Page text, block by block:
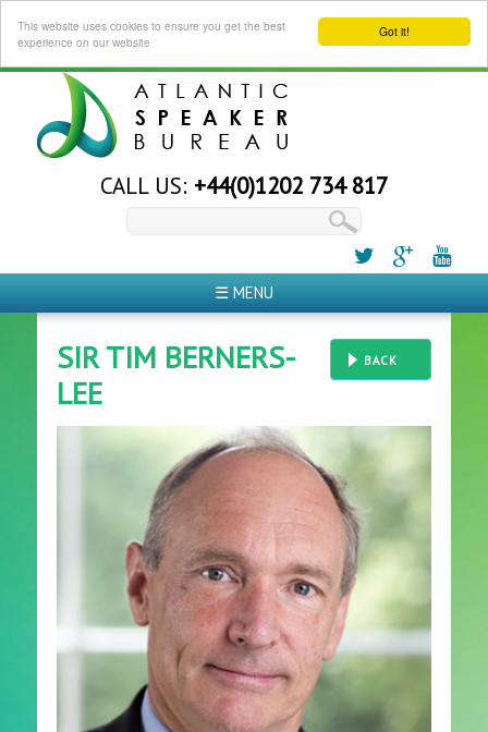
Got it!
This website uses cookies to ensure you get the best
experience on our website
CALL US: +44(0)1202 734 817
☰ MENU
BACK
SIR TIM BERNERS-
LEE